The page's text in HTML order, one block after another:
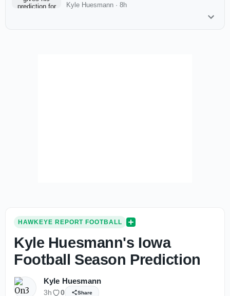
Kyle Huesmann · 8h
HAWKEYE REPORT FOOTBALL
Kyle Huesmann's Iowa
Football Season Prediction
Kyle Huesmann
3h 0 Share